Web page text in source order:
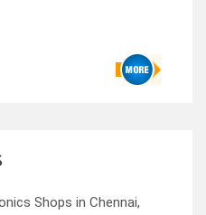
Shops in Chennai,